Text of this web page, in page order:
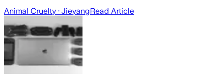
Animal Cruelty · JieyangRead Article